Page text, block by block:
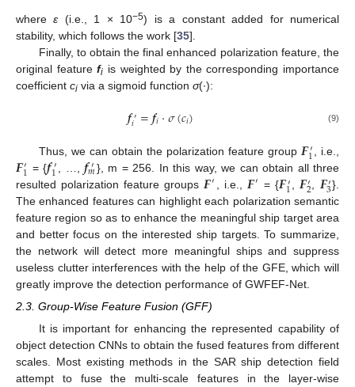
whereε (i.e., 1 × 10−5) is a constant added for numerical
stability, which follows the work [35].
Finally, to obtain the final enhanced polarization feature, the
original featurefi is weighted by the corresponding importance
coefficient ci via a sigmoid function σ(·):
𝒇′
𝑖 =𝒇𝑖·𝜎(𝑐𝑖) (9)
Thus, we can obtain the polarization feature group 𝑭′
1 , i.e.,
𝑭′
1 = {𝒇′
1 , …,𝒇′
𝑚}, m = 256. In this way, we can obtain all three
resulted polarization feature groups 𝑭′ , i.e., 𝑭′ = {𝑭′
1 𝑭′
2 𝑭′
3}.
The enhanced features can highlight each polarization semantic
feature region so as to enhance the meaningful ship target area
and better focus on the interested ship targets. To summarize,
the network will detect more meaningful ships and suppress
useless clutter interferences with the help of the GFE, which will
greatly improve the detection performance of GWFEF-Net.
2.3. Group-Wise Feature Fusion (GFF)
It is important for enhancing the represented capability of
object detection CNNs to obtain the fused features from different
scales. Most existing methods in the SAR ship detection field
attempt to fuse the multi-scale features in the layer-wise